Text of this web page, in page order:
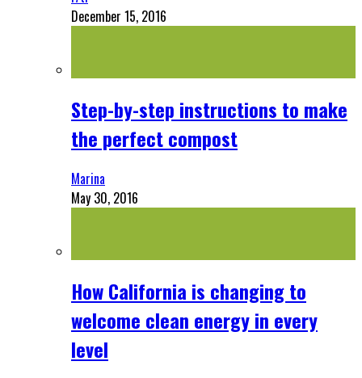
December 15, 2016
Step-by-step instructions to make
the perfect compost
Marina
May 30, 2016
How California is changing to
welcome clean energy in every
level